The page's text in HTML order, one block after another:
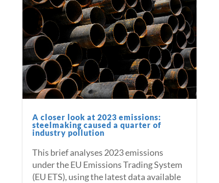
A closer look at 2023 emissions:
steelmaking caused a quarter of
industry pollution
This brief analyses 2023 emissions
under the EU Emissions Trading System
(EU ETS), using the latest data available